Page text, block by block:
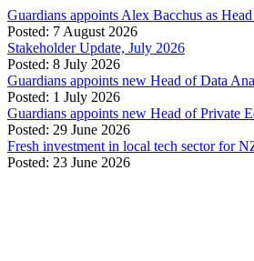
Guardians appoints Alex Bacchus as
Posted: 7 August 2026
Stakeholder Update, July 2026
Posted: 8 July 2026
Guardians appoints new Head of Data
Posted: 1 July 2026
Guardians appoints new Head of Private
Posted: 29 June 2026
Fresh investment in local tech sector for
Posted: 23 June 2026